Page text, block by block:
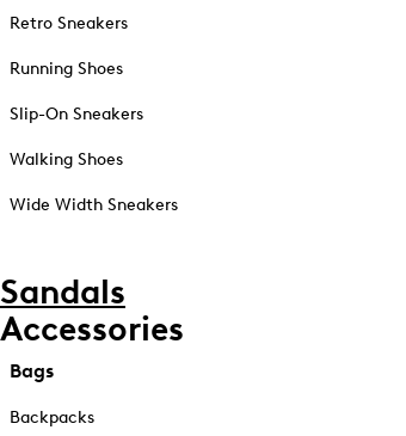
Retro Sneakers
Running Shoes
Slip-On Sneakers
Walking Shoes
Wide Width Sneakers
Sandals
Accessories
Bags
Backpacks